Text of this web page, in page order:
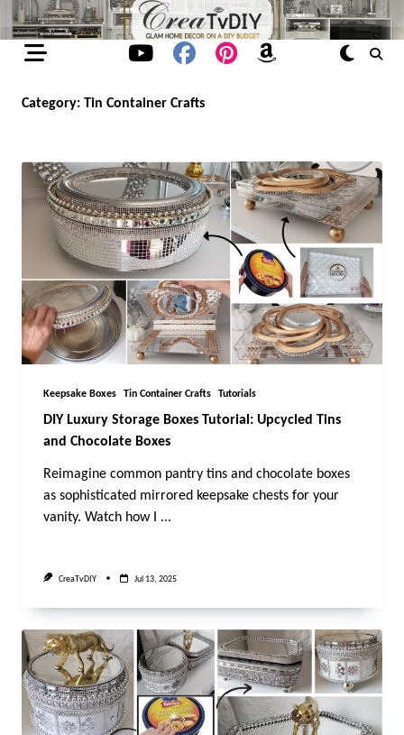
Skip
to
content
Category: Tin Container Crafts
Keepsake Boxes Tin Container Crafts Tutorials
DIY Luxury Storage Boxes Tutorial: Upcycled Tins
and Chocolate Boxes
Reimagine common pantry tins and chocolate boxes
as sophisticated mirrored keepsake chests for your
vanity. Watch how I ...
CreaTvDIY Jul 13, 2025